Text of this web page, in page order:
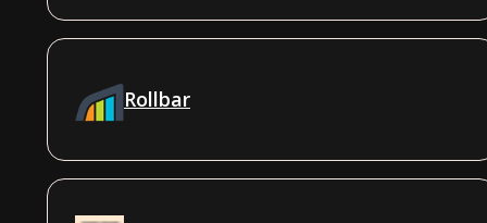
Rollbar